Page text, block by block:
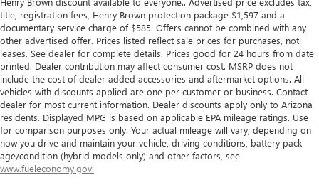
title, registration fees, Henry Brown protection package $1,597 and a
documentary service charge of $585. Offers cannot be combined with any
other advertised offer. Prices listed reflect sale prices for purchases, not
leases. See dealer for complete details. Prices good for 24 hours from date
printed. Dealer contribution may affect consumer cost. MSRP does not
include the cost of dealer added accessories and aftermarket options. All
vehicles with discounts applied are one per customer or business. Contact
dealer for most current information. Dealer discounts apply only to Arizona
residents. Displayed MPG is based on applicable EPA mileage ratings. Use
for comparison purposes only. Your actual mileage will vary, depending on
how you drive and maintain your vehicle, driving conditions, battery pack
age/condition (hybrid models only) and other factors, see
www.fueleconomy.gov.